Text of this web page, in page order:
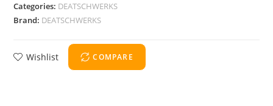
Categories: DEATSCHWERKS
Brand: DEATSCHWERKS
Wishlist COMPARE